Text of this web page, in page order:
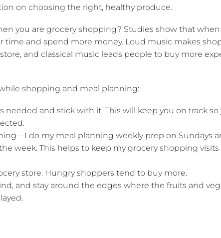
on choosing the right, healthy produce.
you are grocery shopping? Studies show that
time and spend more money. Loud music makes
and classical music leads people to buy more
shopping and meal planning:
needed and stick with it. This will keep you on track so
do my meal planning weekly prep on Sundays
week. This helps to keep my grocery shopping visits
store. Hungry shoppers tend to buy more.
and stay around the edges where the fruits and